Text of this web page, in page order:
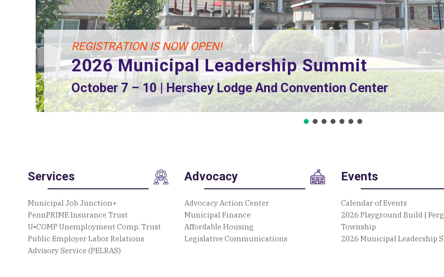
REGISTRATION IS NOW OPEN!
2026 Municipal Leadership Summit
October 7 – 10 | Hershey Lodge And Convention Center
2026 Playground Build
August 13 – 15 | 2207 Autumnwood Dr., State College, PA 16801
Services
Municipal Job Junction+
PennPRIME Insurance Trust
U•COMP Unemployment Comp. Trust
Public Employer Labor Relations
Advisory Service (PELRAS)
Advocacy
Advocacy Action Center
Municipal Finance
Affordable Housing
Legislative Communications
Events
Calendar of Events
2026 Playground Build |
Township
2026 Municipal Leadership